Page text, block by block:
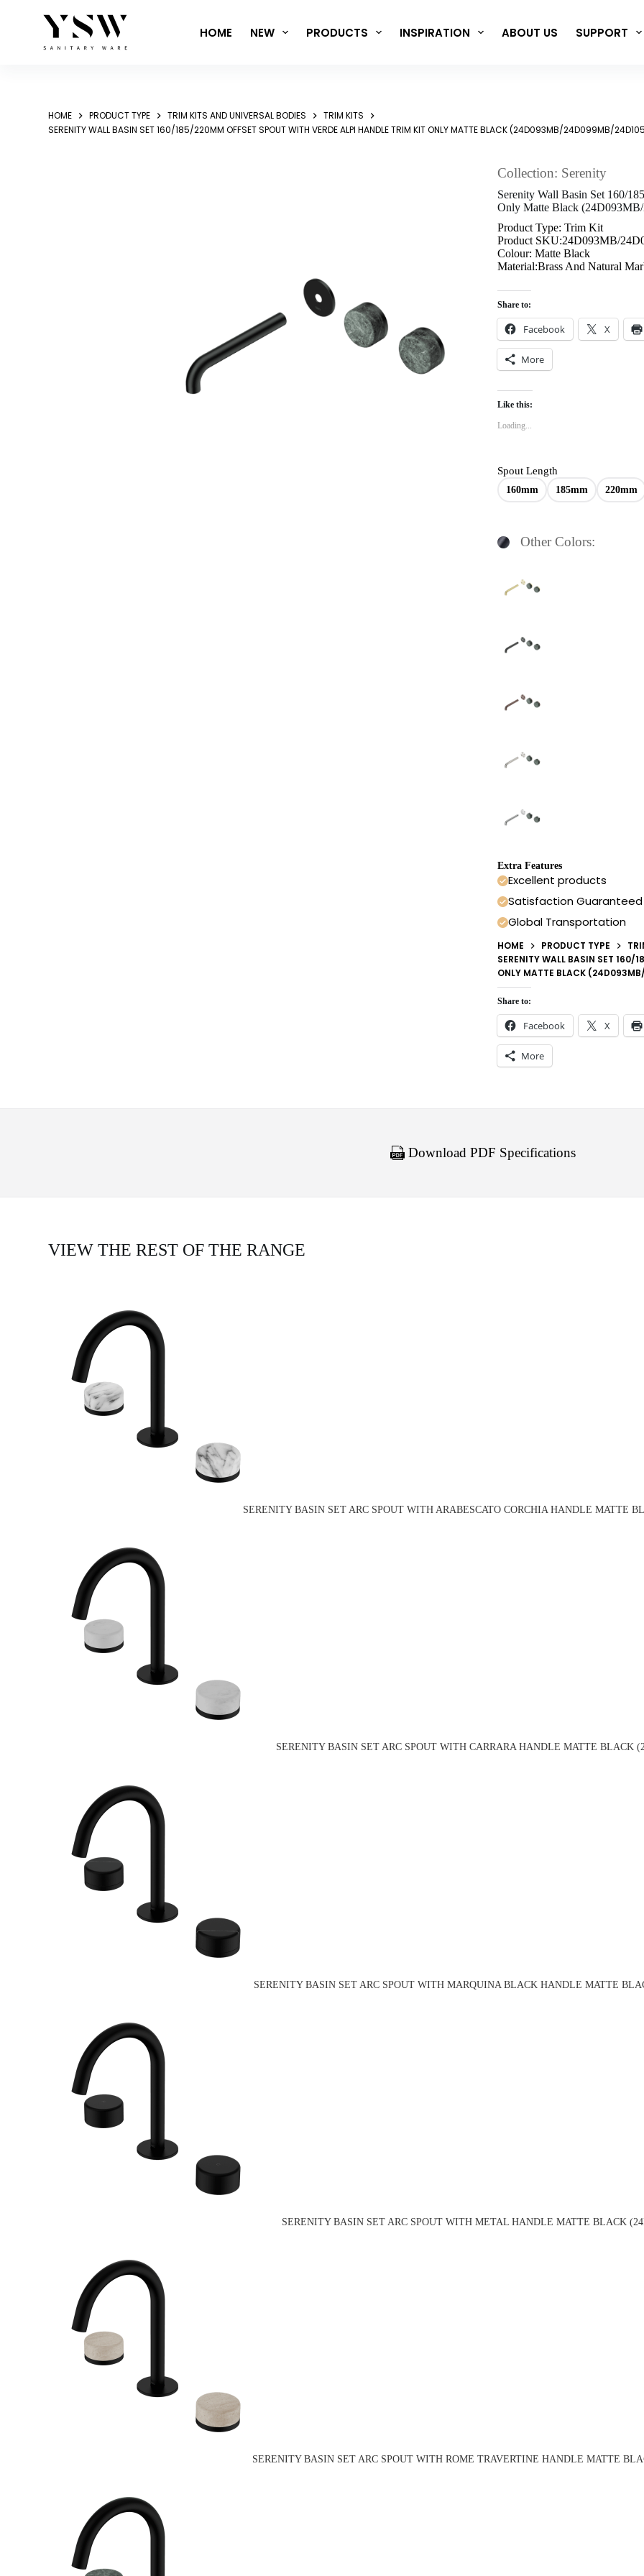
HOME NEW PRODUCTS INSPIRATION ABOUT US SUPPORT
HOME PRODUCT TYPE TRIM KITS AND UNIVERSAL BODIES
TRIM KITS
SERENITY WALL BASIN SET 160/185/220MM OFFSET SPOUT WITH VERDE ALPI HANDLE TRIM KIT ONLY MATTE BLACK (24D093MB/24D099MB/
Collection: Serenity
Serenity Wall Basin Set 160/
Only Matte Black
Product Type: Trim Kit
Product SKU:24D093MB/
Colour: Matte Black
Material:Brass And Natural
Share to:
Facebook X
More
Like this:
Loading...
Spout Length
160mm 185mm 220mm
Other Colors:
Extra Features
Excellent products
Satisfaction Guaranteed
Global Transportation
HOME PRODUCT TYPE
SERENITY WALL BASIN SET 160/
ONLY MATTE BLACK
Share to:
Facebook X
More
Download PDF Specifications
VIEW THE REST OF THE RANGE
SERENITY BASIN SET ARC SPOUT WITH ARABESCATO CORCHIA HANDLE MATTE
SERENITY BASIN SET ARC SPOUT WITH CARRARA HANDLE MATTE BLACK
SERENITY BASIN SET ARC SPOUT WITH MARQUINA BLACK HANDLE MATTE
SERENITY BASIN SET ARC SPOUT WITH METAL HANDLE MATTE BLACK
SERENITY BASIN SET ARC SPOUT WITH ROME TRAVERTINE HANDLE MATTE